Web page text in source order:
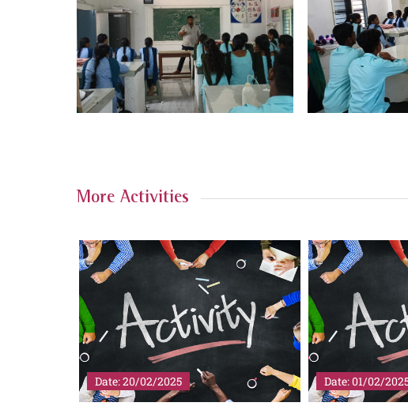
More Activities
Date: 20/02/2025 Date: 01/02/2025